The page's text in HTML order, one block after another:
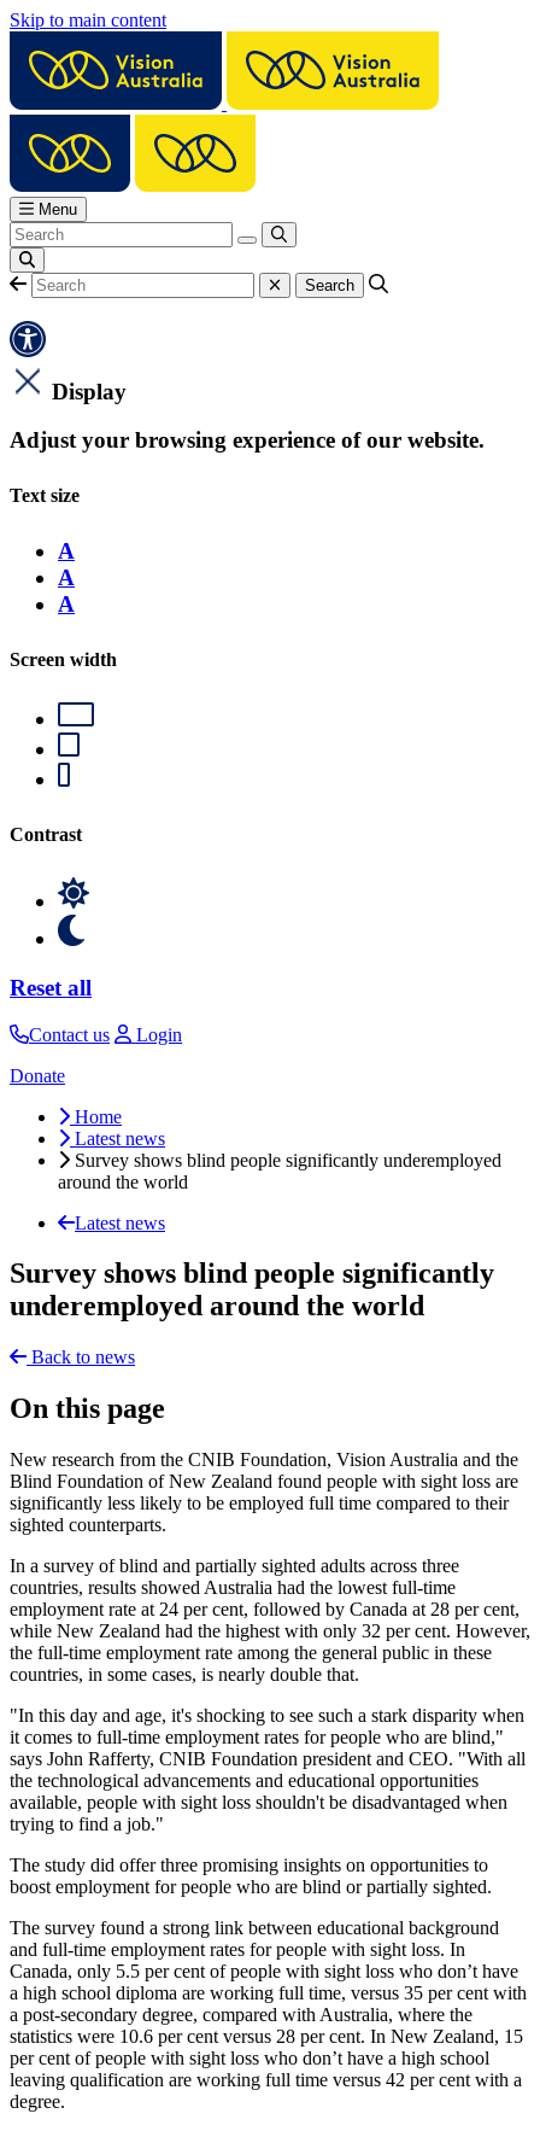
Skip to main content
Menu
Display
Adjust your browsing experience of our website.
Text size
A
A
A
Screen width
Contrast
Reset all
Contact us
Login
Donate
Home
Latest news
Survey shows blind people significantly underemployed
around the world
Latest news
Survey shows blind people significantly
underemployed around the world
Back to news
On this page
New research from the CNIB Foundation, Vision Australia and the
Blind Foundation of New Zealand found people with sight loss are
significantly less likely to be employed full time compared to their
sighted counterparts.
In a survey of blind and partially sighted adults across three
countries, results showed Australia had the lowest full-time
employment rate at 24 per cent, followed by Canada at 28 per cent,
while New Zealand had the highest with only 32 per cent. However,
the full-time employment rate among the general public in these
countries, in some cases, is nearly double that.
"In this day and age, it's shocking to see such a stark disparity when
it comes to full-time employment rates for people who are blind,"
says John Rafferty, CNIB Foundation president and CEO. "With all
the technological advancements and educational opportunities
available, people with sight loss shouldn't be disadvantaged when
trying to find a job."
The study did offer three promising insights on opportunities to
boost employment for people who are blind or partially sighted.
The survey found a strong link between educational background
and full-time employment rates for people with sight loss. In
Canada, only 5.5 per cent of people with sight loss who don’t have
a high school diploma are working full time, versus 35 per cent with
a post-secondary degree, compared with Australia, where the
statistics were 10.6 per cent versus 28 per cent. In New Zealand, 15
per cent of people with sight loss who don’t have a high school
leaving qualification are working full time versus 42 per cent with a
degree.